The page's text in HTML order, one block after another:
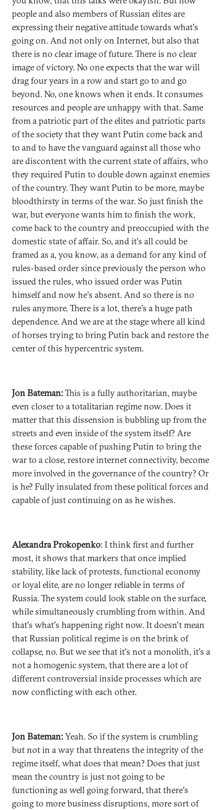
people and also members of Russian elites are
expressing their negative attitude towards what's
going on. And not only on Internet, but also that
there is no clear image of future. There is no clear
image of victory. No one expects that the war will
drag four years in a row and start go to and go
beyond. No, one knows when it ends. It consumes
resources and people are unhappy with that. Same
from a patriotic part of the elites and patriotic parts
of the society that they want Putin come back and
to and to have the vanguard against all those who
are discontent with the current state of affairs, who
they required Putin to double down against enemies
of the country. They want Putin to be more, maybe
bloodthirsty in terms of the war. So just finish the
war, but everyone wants him to finish the work,
come back to the country and preoccupied with the
domestic state of affair. So, and it's all could be
framed as a, you know, as a demand for any kind of
rules-based order since previously the person who
issued the rules, who issued order was Putin
himself and now he's absent. And so there is no
rules anymore. There is a lot, there's a huge path
dependence. And we are at the stage where all kind
of horses trying to bring Putin back and restore the
center of this hypercentric system.
Jon Bateman:This is a fully authoritarian, maybe
even closer to a totalitarian regime now. Does it
matter that this dissension is bubbling up from the
streets and even inside of the system itself? Are
these forces capable of pushing Putin to bring the
war to a close, restore internet connectivity, become
more involved in the governance of the country? Or
is he? Fully insulated from these political forces and
capable of just continuing on as he wishes.
Alexandra Prokopenko: I think first and further
most, it shows that markers that once implied
stability, like lack of protests, functional economy
or loyal elite, are no longer reliable in terms of
Russia. The system could look stable on the surface,
while simultaneously crumbling from within. And
that's what's happening right now. It doesn't mean
that Russian political regime is on the brink of
collapse, no. But we see that it's not a monolith, it's a
not a homogenic system, that there are a lot of
different controversial inside processes which are
now conflicting with each other.
Jon Bateman:Yeah. So if the system is crumbling
but not in a way that threatens the integrity of the
regime itself, what does that mean? Does that just
mean the country is just not going to be
functioning as well going forward, that there's
going to more business disruptions, more sort of